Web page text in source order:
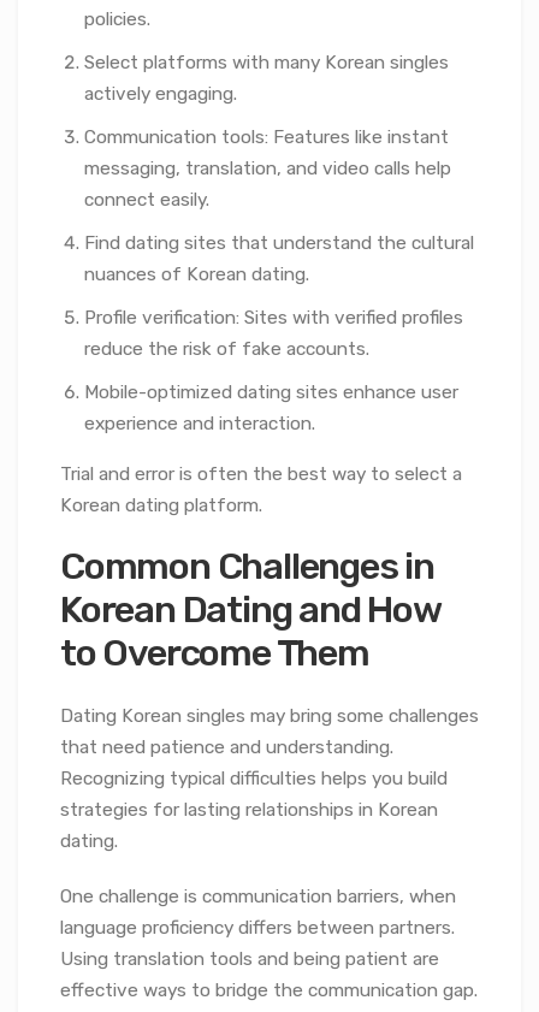
policies.
Select platforms with many Korean singles
actively engaging.
Communication tools: Features like instant
messaging, translation, and video calls help
connect easily.
Find dating sites that understand the cultural
nuances of Korean dating.
Profile verification: Sites with verified profiles
reduce the risk of fake accounts.
Mobile-optimized dating sites enhance user
experience and interaction.
Trial and error is often the best way to select a
Korean dating platform.
Common Challenges in
Korean Dating and How
to Overcome Them
Dating Korean singles may bring some challenges
that need patience and understanding.
Recognizing typical difficulties helps you build
strategies for lasting relationships in Korean
dating.
One challenge is communication barriers, when
language proficiency differs between partners.
Using translation tools and being patient are
effective ways to bridge the communication gap.